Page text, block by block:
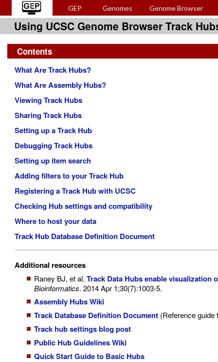
GEP Genomes Genome Browser
Using UCSC Genome Browser Track
Contents
What Are Track Hubs?
What Are Assembly Hubs?
Viewing Track Hubs
Sharing Track Hubs
Setting up a Track Hub
Debugging Track Hubs
Setting up item search
Adding filters to your Track Hub
Registering a Track Hub with UCSC
Checking Hub settings and compatibility
Where to host your data
Track Hub Database Definition Document
Additional resources
Raney BJ, et al. Track Data Hubs enable visualization
Bioinformatics. 2014 Apr 1;30(7):1003-5.
Assembly Hubs Wiki
Track Database Definition Document (Reference
Track hub settings blog post
Public Hub Guidelines Wiki
Quick Start Guide to Basic Hubs